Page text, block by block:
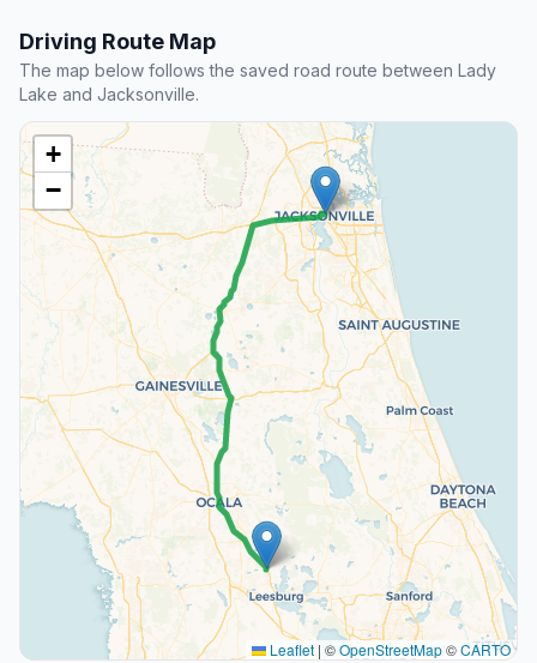
Driving Route Map
The map below follows the saved road route between Lady
Lake and Jacksonville.
+
−
Leaflet | ©OpenStreetMap©CARTO